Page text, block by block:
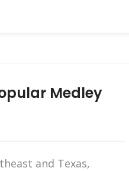
Medley
and Texas,